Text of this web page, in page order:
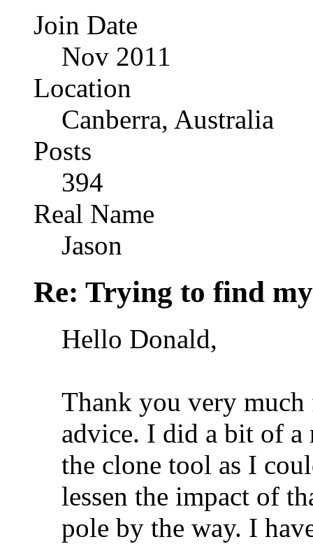
Join Date
Nov 2011
Location
Canberra, Australia
Posts
394
Real Name
Jason
Re: Trying to find
Hello Donald,
Thank you very
advice. I did a bit of
the clone tool as I
lessen the impact of
pole by the way. I